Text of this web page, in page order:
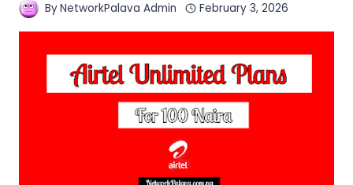
ByNetworkPalava Admin February 3, 2026